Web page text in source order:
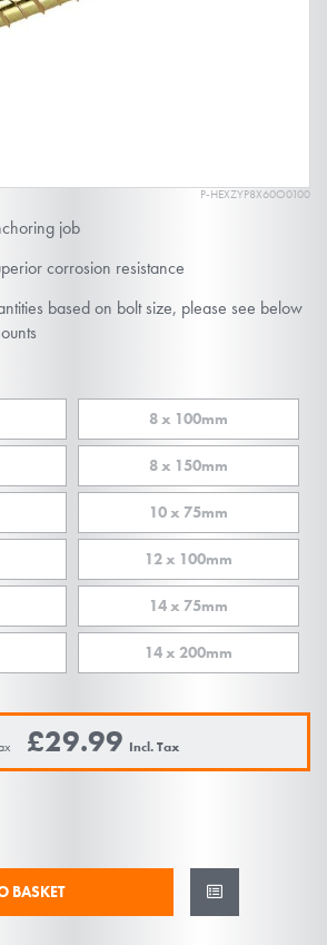
P-HEXZYP8X60O0100
job
corrosion resistance
based on bolt size, please see below
8 x 100mm
8 x 150mm
10 x 75mm
12 x 100mm
14 x 75mm
14 x 200mm
£29.99
BASKET